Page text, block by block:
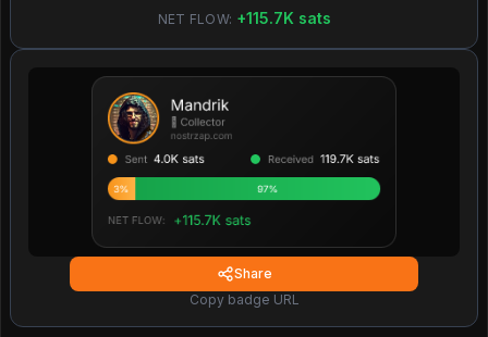
NET FLOW: +115.7K sats
Share
Copy badge URL